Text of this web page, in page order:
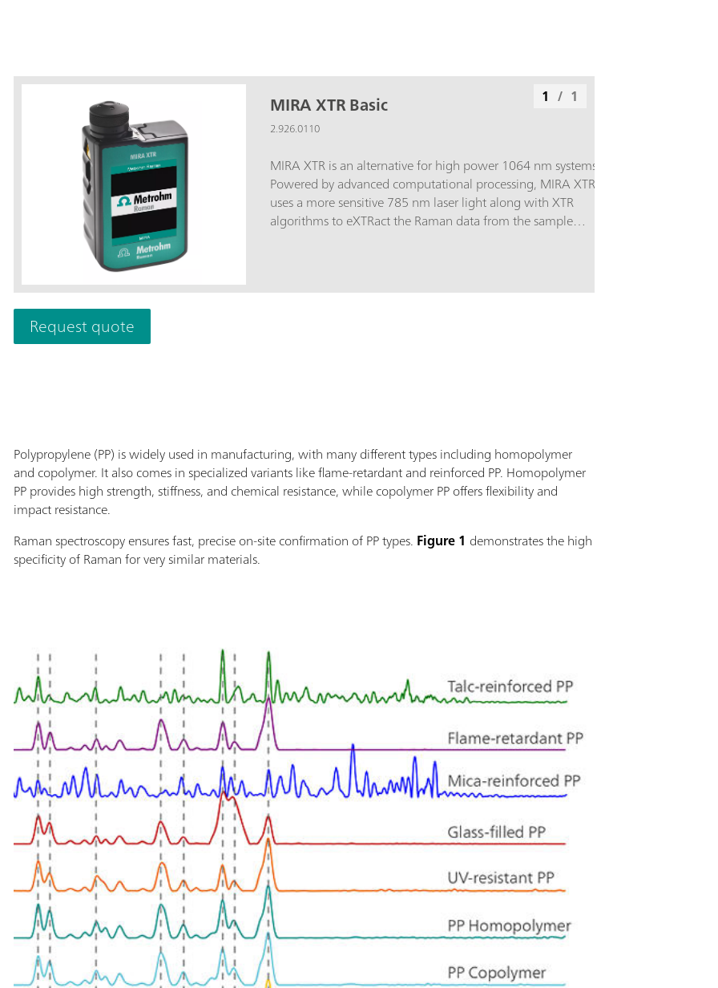
MIRA XTR Basic
2.926.0110
MIRA XTR is an alternative for high power 1064 nm systems.
Powered by advanced computational processing, MIRA XTR
uses a more sensitive 785 nm laser light along with XTR
algorithms to eXTRact the Raman data from the sample
that contains the basic components required for operating the
1 / 1
Request quote
Polypropylene (PP) is widely used in manufacturing, with many different types including homopolymer
and copolymer. It also comes in specialized variants like flame-retardant and reinforced PP. Homopolymer
PP provides high strength, stiffness, and chemical resistance, while copolymer PP offers flexibility and
impact resistance.
Raman spectroscopy ensures fast, precise on-site confirmation of PP types. Figure 1 demonstrates the high
specificity of Raman for very similar materials.